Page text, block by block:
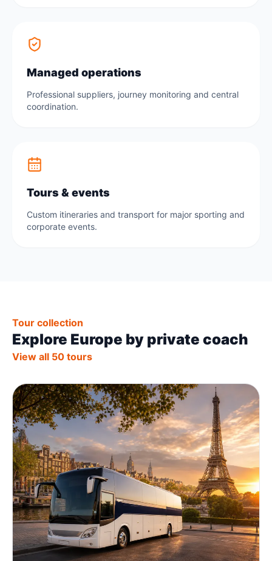
Managed operations
Professional suppliers, journey monitoring and central
coordination.
Tours & events
Custom itineraries and transport for major sporting and
corporate events.
Tour collection
Explore Europe by private coach
View all 50 tours